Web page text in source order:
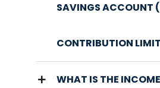
SAVINGS ACCOUNT
CONTRIBUTION
WHAT IS THE